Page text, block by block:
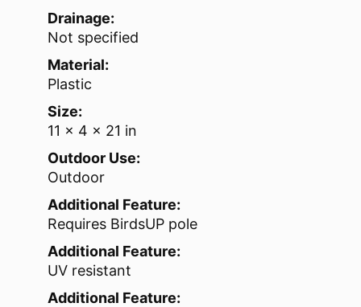
Drainage:
Not specified
Material:
Plastic
Size:
11 x 4 x 21 in
Outdoor Use:
Outdoor
Additional Feature:
Requires BirdsUP pole
Additional Feature:
UV resistant
Additional Feature: